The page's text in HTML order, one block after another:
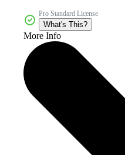
Pro Standard License
What's This?
More Info